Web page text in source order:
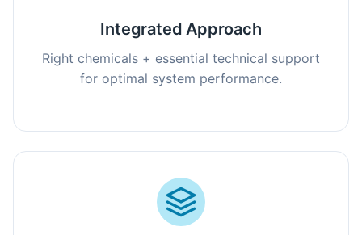
Integrated Approach
Right chemicals + essential technical support
for optimal system performance.